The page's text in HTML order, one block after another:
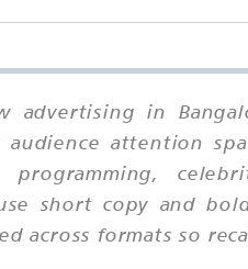
advertising in
audience attention
programming,
short copy and
across formats so